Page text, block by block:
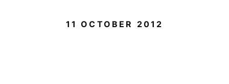
11 OCTOBER 2012